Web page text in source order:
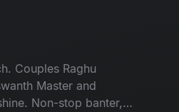
Couples Raghu
Master and
Non-stop banter,